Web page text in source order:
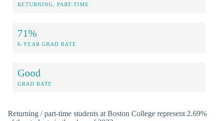
RETURNING, PART-TIME
71%
6-YEAR GRAD RATE
Good
GRAD RATE
Returning / part-time students at Boston College represent 2.69%